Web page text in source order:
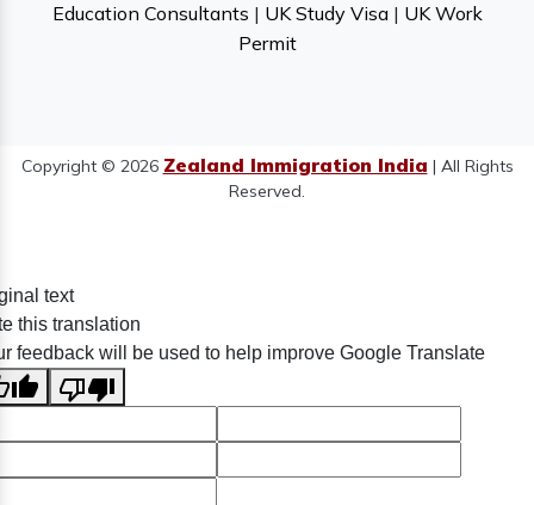
Education Consultants | UK Study Visa| UK Work
Permit
Copyright © 2026 Zealand Immigration India | All Rights
Reserved.
text
this translation
feedback will be used to help improve Google Translate